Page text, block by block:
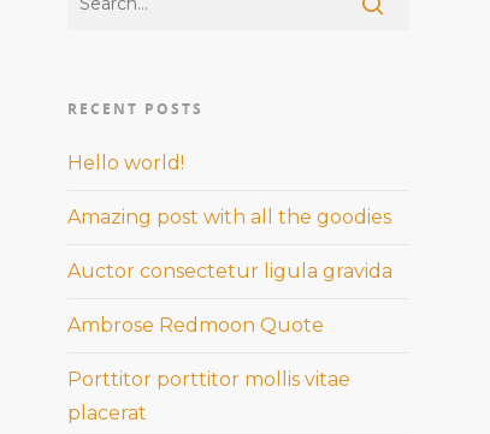
RECENT POSTS
Hello world!
Amazing post with all the goodies
Auctor consectetur ligula gravida
Ambrose Redmoon Quote
Porttitor porttitor mollis vitae
placerat